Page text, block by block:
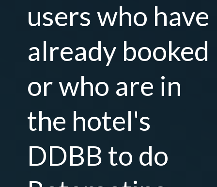
users who have
already booked
or who are in
the hotel's
DDBB to do